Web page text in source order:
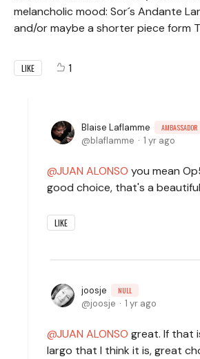
melancholic mood: Sor´s Andante
and/or maybe a shorter piece form
LIKE 1
Blaise Laflamme AMBASSADOR
blaflamme 1 yr ago
JUAN ALONSO you mean
good choice, that's a
LIKE
joosje NULL
joosje 1 yr ago
JUAN ALONSO great. If that
largo that I think it is, great